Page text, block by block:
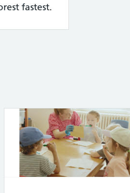
fastest.